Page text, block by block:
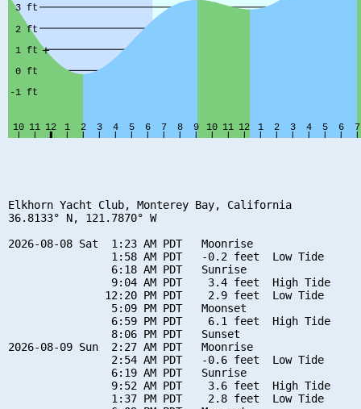
Elkhorn Yacht Club, Monterey Bay, California
36.8133° N, 121.7870° W
2026-08-08 Sat  1:23 AM PDT   Moonrise
                1:58 AM PDT   -0.2 feet  Low Tide
                6:18 AM PDT   Sunrise
                9:04 AM PDT    3.4 feet  High Tide
               12:20 PM PDT    2.9 feet  Low Tide
                5:09 PM PDT   Moonset
                6:59 PM PDT    6.1 feet  High Tide
                8:06 PM PDT   Sunset
2026-08-09 Sun  2:27 AM PDT   Moonrise
                2:54 AM PDT   -0.6 feet  Low Tide
                6:19 AM PDT   Sunrise
                9:52 AM PDT    3.6 feet  High Tide
                1:37 PM PDT    2.8 feet  Low Tide